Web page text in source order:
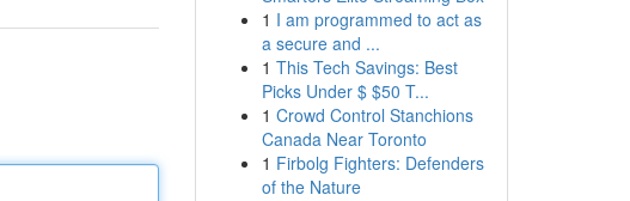
1 I am programmed to act as
a secure and ...
1 This Tech Savings: Best
Picks Under $ $50 T...
1 Crowd Control Stanchions
Canada Near Toronto
1 Firbolg Fighters: Defenders
of the Nature